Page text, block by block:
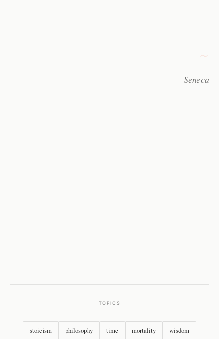
Seneca
TOPICS
stoicism philosophy time mortality wisdom